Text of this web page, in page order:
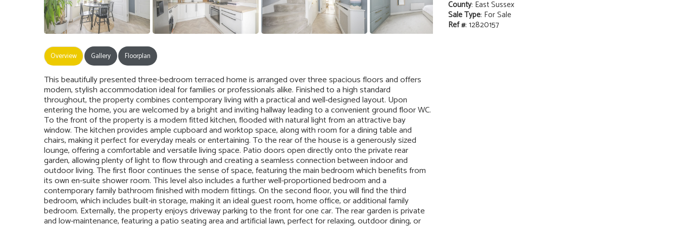
Overview Gallery Floorplan
This beautifully presented three-bedroom terraced home is arranged over three spacious floors and offers
modern, stylish accommodation ideal for families or professionals alike. Finished to a high standard
throughout, the property combines contemporary living with a practical and well-designed layout. Upon
entering the home, you are welcomed by a bright and inviting hallway leading to a convenient ground floor WC.
To the front of the property is a modern fitted kitchen, flooded with natural light from an attractive bay
window. The kitchen provides ample cupboard and worktop space, along with room for a dining table and
chairs, making it perfect for everyday meals or entertaining. To the rear of the house is a generously sized
lounge, offering a comfortable and versatile living space. Patio doors open directly onto the private rear
garden, allowing plenty of light to flow through and creating a seamless connection between indoor and
outdoor living. The first floor continues the sense of space, featuring the main bedroom which benefits from
its own en-suite shower room. This level also includes a further well-proportioned bedroom and a
contemporary family bathroom finished with modern fittings. On the second floor, you will find the third
bedroom, which includes built-in storage, making it an ideal guest room, home office, or additional family
bedroom. Externally, the property enjoys driveway parking to the front for one car. The rear garden is private
and low-maintenance, featuring a patio seating area and artificial lawn, perfect for relaxing, outdoor dining, or
County: East Sussex
Sale Type: For Sale
Ref #: 12820157